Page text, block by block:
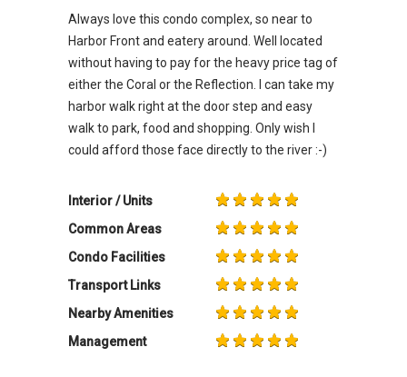
Always love this condo complex, so near to
Harbor Front and eatery around. Well located
without having to pay for the heavy price tag of
either the Coral or the Reflection. I can take my
harbor walk right at the door step and easy
walk to park, food and shopping. Only wish I
could afford those face directly to the river :-)
Interior / Units
Common Areas
Condo Facilities
Transport Links
Nearby Amenities
Management